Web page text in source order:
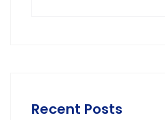
Recent Posts